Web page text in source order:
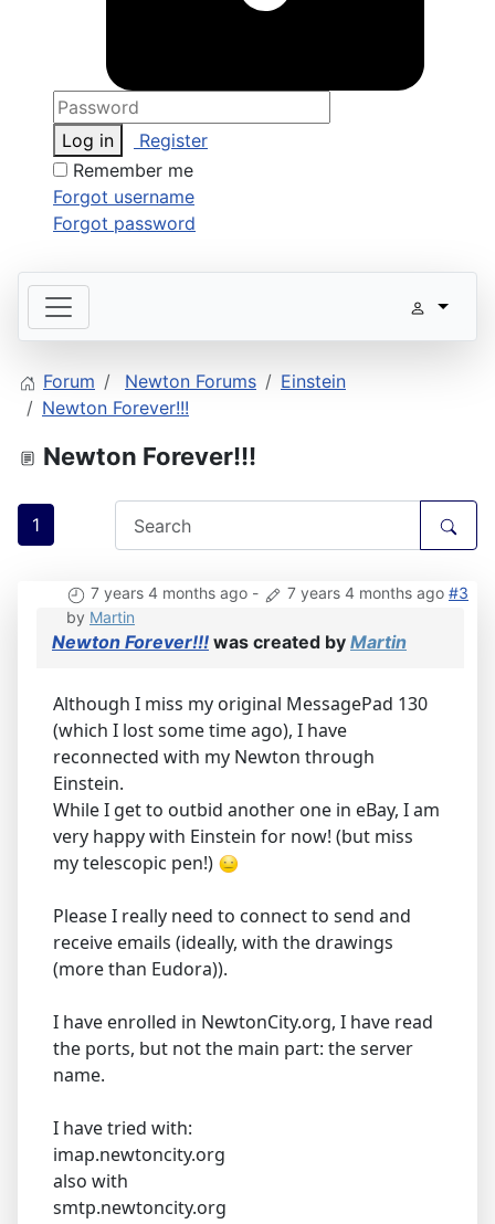
Log in
Register
Remember me
Forgot username
Forgot password
Forum Newton Forums
Einstein
Newton Forever!!!
Newton Forever!!!
1
7 years 4 months ago - 7 years 4 months ago #3
by Martin
Newton Forever!!! was created by Martin
Although I miss my original MessagePad 130
(which I lost some time ago), I have
reconnected with my Newton through
Einstein.
While I get to outbid another one in eBay, I am
very happy with Einstein for now! (but miss
my telescopic pen!)
Please I really need to connect to send and
receive emails (ideally, with the drawings
(more than Eudora)).
I have enrolled in NewtonCity.org, I have read
the ports, but not the main part: the server
name.
I have tried with:
imap.newtoncity.org
also with
smtp.newtoncity.org